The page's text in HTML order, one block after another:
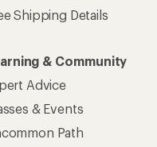
Shipping Details
& Community
Advice
& Events
Path